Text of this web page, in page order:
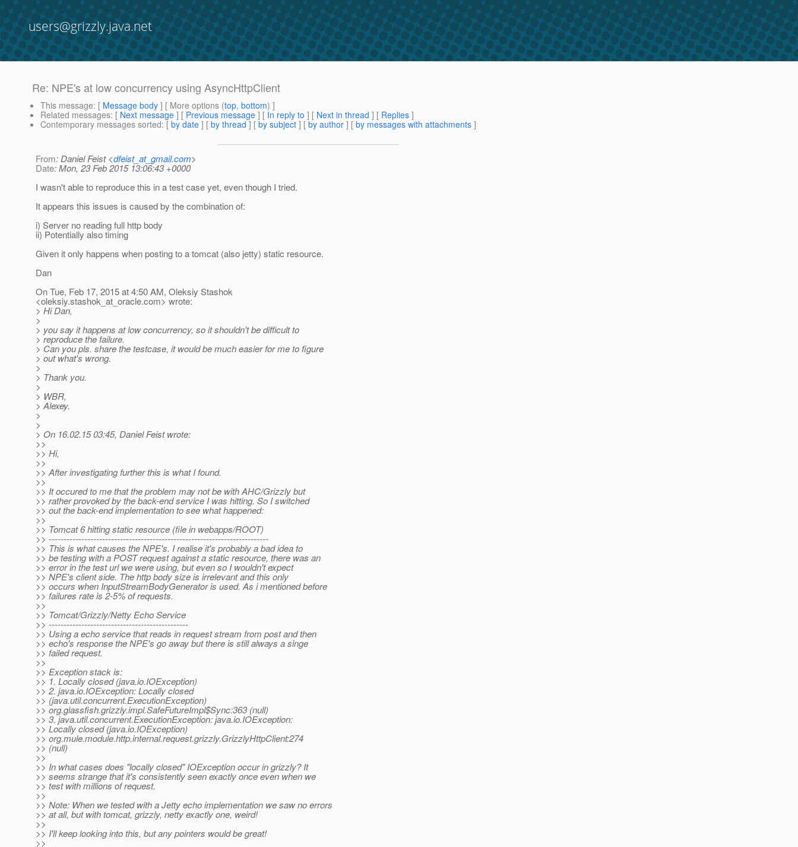
users@grizzly.java.net
Re: NPE's at low concurrency using AsyncHttpClient
This message: [ Message body ] [ More options (top, bottom) ]
Related messages: [ Next message ] [ Previous message ] [ In reply to ] [ Next in thread ] [ Replies ]
Contemporary messages sorted: [ by date ] [ by thread ] [ by subject ] [ by author ] [ by messages with attachments ]
From: Daniel Feist <dfeist_at_gmail.com>
Date: Mon, 23 Feb 2015 13:06:43 +0000
I wasn't able to reproduce this in a test case yet, even though I tried.
It appears this issues is caused by the combination of:
i) Server no reading full http body
ii) Potentially also timing
Given it only happens when posting to a tomcat (also jetty) static resource.
Dan
On Tue, Feb 17, 2015 at 4:50 AM, Oleksiy Stashok
<oleksiy.stashok_at_oracle.com> wrote:
> Hi Dan,
>
> you say it happens at low concurrency, so it shouldn't be difficult to
> reproduce the failure.
> Can you pls. share the testcase, it would be much easier for me to figure
> out what's wrong.
>
> Thank you.
>
> WBR,
> Alexey.
>
>
> On 16.02.15 03:45, Daniel Feist wrote:
>>
>> Hi,
>>
>> After investigating further this is what I found.
>>
>> It occured to me that the problem may not be with AHC/Grizzly but
>> rather provoked by the back-end service I was hitting. So I switched
>> out the back-end implementation to see what happened:
>>
>> Tomcat 6 hitting static resource (file in webapps/ROOT)
>> --------------------------------------------------------------------------
>> This is what causes the NPE's. I realise it's probably a bad idea to
>> be testing with a POST request against a static resource, there was an
>> error in the test url we were using, but even so I wouldn't expect
>> NPE's client side. The http body size is irrelevant and this only
>> occurs when InputStreamBodyGenerator is used. As i mentioned before
>> failures rate is 2-5% of requests.
>>
>> Tomcat/Grizzly/Netty Echo Service
>> -----------------------------------------------
>> Using a echo service that reads in request stream from post and then
>> echo's response the NPE's go away but there is still always a singe
>> failed request.
>>
>> Exception stack is:
>> 1. Locally closed (java.io.IOException)
>> 2. java.io.IOException: Locally closed
>> (java.util.concurrent.ExecutionException)
>> org.glassfish.grizzly.impl.SafeFutureImpl$Sync:363 (null)
>> 3. java.util.concurrent.ExecutionException: java.io.IOException:
>> Locally closed (java.io.IOException)
>> org.mule.module.http.internal.request.grizzly.GrizzlyHttpClient:274
>> (null)
>>
>> In what cases does "locally closed" IOException occur in grizzly? It
>> seems strange that it's consistently seen exactly once even when we
>> test with millions of request.
>>
>> Note: When we tested with a Jetty echo implementation we saw no errors
>> at all, but with tomcat, grizzly, netty exactly one, weird!
>>
>> I'll keep looking into this, but any pointers would be great!
>>